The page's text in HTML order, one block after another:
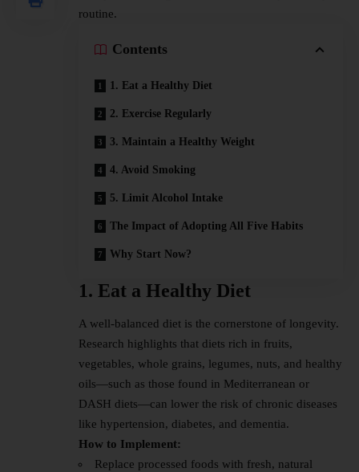
routine.
Contents
1. Eat a Healthy Diet
2. Exercise Regularly
3. Maintain a Healthy Weight
4. Avoid Smoking
5. Limit Alcohol Intake
The Impact of Adopting All Five Habits
Why Start Now?
1. Eat a Healthy Diet
A well-balanced diet is the cornerstone of longevity.
Research highlights that diets rich in fruits,
vegetables, whole grains, legumes, nuts, and healthy
oils—such as those found in Mediterranean or
DASH diets—can lower the risk of chronic diseases
like hypertension, diabetes, and dementia.
How to Implement:
Replace processed foods with fresh, natural